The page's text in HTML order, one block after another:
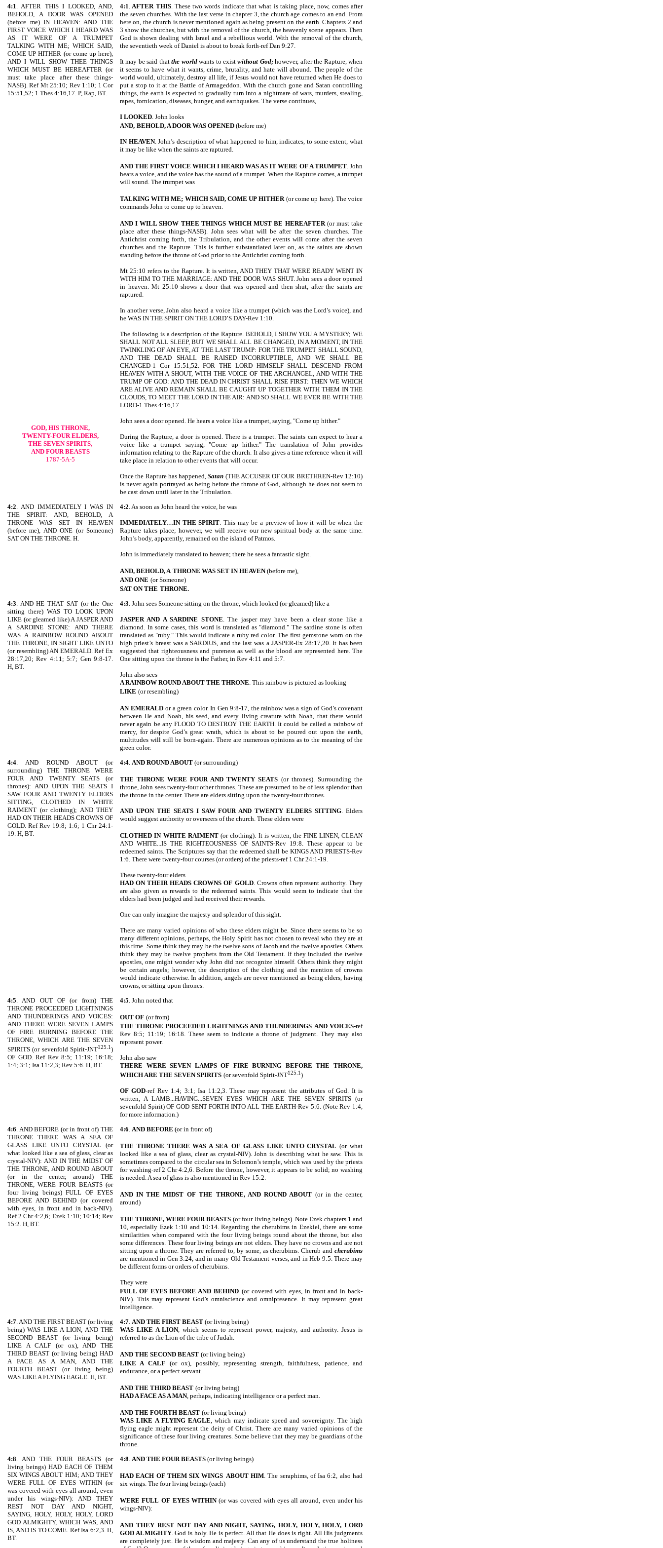
4:1. AFTER THIS I LOOKED, AND,
BEHOLD, A DOOR WAS OPENED
(before me) IN HEAVEN: AND THE
FIRST VOICE WHICH I HEARD WAS
AS IT WERE OF A TRUMPET
TALKING WITH ME; WHICH SAID,
COME UP HITHER (or come up here),
AND I WILL SHOW THEE THINGS
WHICH MUST BE HEREAFTER (or
must take place after these things-
NASB). Ref Mt 25:10; Rev 1:10; 1 Cor
15:51,52; 1 Thes 4:16,17. P, Rap, BT.
GOD, HIS THRONE,
TWENTY-FOUR ELDERS,
THE SEVEN SPIRITS,
AND FOUR BEASTS
1787-5A-5
4:1. AFTER THIS. These two words indicate that what is taking place, now, comes after
the seven churches. With the last verse in chapter 3, the church age comes to an end. From
here on, the church is never mentioned again as being present on the earth. Chapters 2 and
3 show the churches, but with the removal of the church, the heavenly scene appears. Then
God is shown dealing with Israel and a rebellious world. With the removal of the church,
the seventieth week of Daniel is about to break forth-ref Dan 9:27.
It may be said thatthe worldwants to existwithout God;however, after the Rapture, when
it seems to have what it wants, crime, brutality, and hate will abound. The people of the
world would, ultimately, destroy all life, if Jesus would not have returned when He does to
put a stop to it at the Battle of Armageddon. With the church gone and Satan controlling
things, the earth is expected to gradually turn into a nightmare of wars, murders, stealing,
rapes, fornication, diseases, hunger, and earthquakes. The verse continues,
I LOOKED. John looks
AND, BEHOLD, A DOOR WAS OPENED (before me)
IN HEAVEN. John’s description of what happened to him, indicates, to some extent, what
it may be like when the saints are raptured.
AND THE FIRST VOICE WHICH I HEARD WAS AS IT WERE OF A TRUMPET. John
hears a voice, and the voice has the sound of a trumpet. When the Rapture comes, a trumpet
will sound. The trumpet was
TALKING WITH ME; WHICH SAID, COME UP HITHER (or come up here). The voice
commands John to come up to heaven.
AND I WILL SHOW THEE THINGS WHICH MUST BE HEREAFTER(or must take
place after these things-NASB). John sees what will be after the seven churches. The
Antichrist coming forth, the Tribulation, and the other events will come after the seven
churches and the Rapture. This is further substantiated later on, as the saints are shown
standing before the throne of God prior to the Antichrist coming forth.
Mt 25:10 refers to the Rapture. It is written, AND THEY THAT WERE READY WENT IN
WITH HIM TO THE MARRIAGE: AND THE DOOR WAS SHUT. John sees a door opened
in heaven. Mt 25:10 shows a door that was opened and then shut, after the saints are
raptured.
In another verse, John also heard a voice like a trumpet (which was the Lord’s voice), and
he WAS IN THE SPIRIT ON THE LORD’S DAY-Rev 1:10.
The following is a description of the Rapture. BEHOLD, I SHOW YOU A MYSTERY; WE
SHALL NOT ALL SLEEP, BUT WE SHALL ALL BE CHANGED, IN A MOMENT, IN THE
TWINKLING OF AN EYE, AT THE LAST TRUMP: FOR THE TRUMPET SHALL SOUND,
AND THE DEAD SHALL BE RAISED INCORRUPTIBLE, AND WE SHALL BE
CHANGED-1 Cor 15:51,52. FOR THE LORD HIMSELF SHALL DESCEND FROM
HEAVEN WITH A SHOUT, WITH THE VOICE OF THE ARCHANGEL, AND WITH THE
TRUMP OF GOD: AND THE DEAD IN CHRIST SHALL RISE FIRST: THEN WE WHICH
ARE ALIVE AND REMAIN SHALL BE CAUGHT UP TOGETHER WITH THEM IN THE
CLOUDS, TO MEET THE LORD IN THE AIR: AND SO SHALL WE EVER BE WITH THE
LORD-1 Thes 4:16,17.
John sees a door opened. He hears a voice like a trumpet, saying, "Come up hither."
During the Rapture, a door is opened. There is a trumpet. The saints can expect to hear a
voice like a trumpet saying, "Come up hither." The translation of John provides
information relating to the Rapture of the church. It also gives a time reference when it will
take place in relation to other events that will occur.
Once the Rapture has happened,Satan (THE ACCUSER OF OUR BRETHREN-Rev 12:10)
is never again portrayed as being before the throne of God, although he does not seem to
be cast down until later in the Tribulation.
4:2. AND IMMEDIATELY I WAS IN
THE SPIRIT: AND, BEHOLD, A
THRONE WAS SET IN HEAVEN
(before me), AND ONE (or Someone)
SAT ON THE THRONE. H.
4:2. As soon as John heard the voice, he was
IMMEDIATELY…IN THE SPIRIT. This may be a preview of how it will be when the
Rapture takes place; however, we will receive our new spiritual body at the same time.
John’s body, apparently, remained on the island of Patmos.
John is immediately translated to heaven; there he sees a fantastic sight.
AND, BEHOLD, A THRONE WAS SET IN HEAVEN(before me),
AND ONE (or Someone)
SAT ON THE THRONE.
4:3. AND HE THAT SAT (or the One
sitting there) WAS TO LOOK UPON
LIKE (or gleamed like) A JASPER AND
A SARDINE STONE: AND THERE
WAS A RAINBOW ROUND ABOUT
THE THRONE, IN SIGHT LIKE UNTO
(or resembling) AN EMERALD. Ref Ex
28:17,20; Rev 4:11; 5:7; Gen 9:8-17.
H, BT.
4:3. John sees Someone sitting on the throne, which looked (or gleamed) like a
JASPER AND A SARDINE STONE. The jasper may have been a clear stone like a
diamond. In some cases, this word is translated as "diamond." The sardine stone is often
translated as "ruby." This would indicate a ruby red color. The first gemstone worn on the
high priest’s breast was a SARDIUS, and the last was a JASPER-Ex 28:17,20. It has been
suggested that righteousness and pureness as well as the blood are represented here. The
One sitting upon the throne is the Father, in Rev 4:11 and 5:7.
John also sees
A RAINBOW ROUND ABOUT THE THRONE. This rainbow is pictured as looking
LIKE (or resembling)
AN EMERALD or a green color. In Gen 9:8-17, the rainbow was a sign of God’s covenant
between He and Noah, his seed, and every living creature with Noah, that there would
never again be any FLOOD TO DESTROY THE EARTH. It could be called a rainbow of
mercy, for despite God’s great wrath, which is about to be poured out upon the earth,
multitudes will still be born-again. There are numerous opinions as to the meaning of the
green color.
4:4. AND ROUND ABOUT (or
surrounding) THE THRONE WERE
FOUR AND TWENTY SEATS (or
thrones): AND UPON THE SEATS I
SAW FOUR AND TWENTY ELDERS
SITTING, CLOTHED IN WHITE
RAIMENT (or clothing); AND THEY
HAD ON THEIR HEADS CROWNS OF
GOLD. Ref Rev 19:8; 1:6; 1 Chr 24:1-
19. H, BT.
4:4. AND ROUND ABOUT (or surrounding)
THE THRONE WERE FOUR AND TWENTY SEATS (or thrones). Surrounding the
throne, John sees twenty-four other thrones. These are presumed to be of less splendor than
the throne in the center. There are elders sitting upon the twenty-four thrones.
AND UPON THE SEATS I SAW FOUR AND TWENTY ELDERS SITTING. Elders
would suggest authority or overseers of the church. These elders were
CLOTHED IN WHITE RAIMENT (or clothing). It is written, the FINE LINEN, CLEAN
AND WHITE...IS THE RIGHTEOUSNESS OF SAINTS-Rev 19:8. These appear to be
redeemed saints. The Scriptures say that the redeemed shall be KINGS AND PRIESTS-Rev
1:6. There were twenty-four courses (or orders) of the priests-ref 1 Chr 24:1-19.
These twenty-four elders
HAD ON THEIR HEADS CROWNS OF GOLD. Crowns often represent authority. They
are also given as rewards to the redeemed saints. This would seem to indicate that the
elders had been judged and had received their rewards.
One can only imagine the majesty and splendor of this sight.
There are many varied opinions of who these elders might be. Since there seems to be so
many different opinions, perhaps, the Holy Spirit has not chosen to reveal who they are at
this time. Some think they may be the twelve sons of Jacob and the twelve apostles. Others
think they may be twelve prophets from the Old Testament. If they included the twelve
apostles, one might wonder why John did not recognize himself. Others think they might
be certain angels; however, the description of the clothing and the mention of crowns
would indicate otherwise. In addition, angels are never mentioned as being elders, having
crowns, or sitting upon thrones.
4:5. AND OUT OF (or from) THE
THRONE PROCEEDED LIGHTNINGS
AND THUNDERINGS AND VOICES:
AND THERE WERE SEVEN LAMPS
OF FIRE BURNING BEFORE THE
THRONE, WHICH ARE THE SEVEN
SPIRITS (or sevenfold Spirit-JNT125.1)
OF GOD. Ref Rev 8:5; 11:19; 16:18;
1:4; 3:1; Isa 11:2,3; Rev 5:6. H, BT.
4:5. John noted that
OUT OF (or from)
THE THRONE PROCEEDED LIGHTNINGS AND THUNDERINGS AND VOICES-ref
Rev 8:5; 11:19; 16:18. These seem to indicate a throne of judgment. They may also
represent power.
John also saw
THERE WERE SEVEN LAMPS OF FIRE BURNING BEFORE THE THRONE,
WHICH ARE THE SEVEN SPIRITS (or sevenfold Spirit-JNT125.1)
OF GOD-ref Rev 1:4; 3:1; Isa 11:2,3. These may represent the attributes of God. It is
written, A LAMB...HAVING...SEVEN EYES WHICH ARE THE SEVEN SPIRITS (or
sevenfold Spirit) OF GOD SENT FORTH INTO ALL THE EARTH-Rev 5:6. (Note Rev 1:4,
for more information.)
4:6. AND BEFORE (or in front of) THE
THRONE THERE WAS A SEA OF
GLASS LIKE UNTO CRYSTAL (or
what looked like a sea of glass, clear as
crystal-NIV): AND IN THE MIDST OF
THE THRONE, AND ROUND ABOUT
(or in the center, around) THE
THRONE, WERE FOUR BEASTS (or
four living beings) FULL OF EYES
BEFORE AND BEHIND (or covered
with eyes, in front and in back-NIV).
Ref 2 Chr 4:2,6; Ezek 1:10; 10:14; Rev
15:2. H, BT.
4:6. AND BEFORE (or in front of)
THE THRONE THERE WAS A SEA OF GLASS LIKE UNTO CRYSTAL (or what
looked like a sea of glass, clear as crystal-NIV). John is describing what he saw. This is
sometimes compared to the circular sea in Solomon’s temple, which was used by the priests
for washing-ref 2 Chr 4:2,6. Before the throne, however, it appears to be solid; no washing
is needed. A sea of glass is also mentioned in Rev 15:2.
AND IN THE MIDST OF THE THRONE, AND ROUND ABOUT (or in the center,
around)
THE THRONE, WERE FOUR BEASTS (or four living beings). Note Ezek chapters 1 and
10, especially Ezek 1:10 and 10:14. Regarding the cherubims in Ezekiel, there are some
similarities when compared with the four living beings round about the throne, but also
some differences. These four living beings are not elders. They have no crowns and are not
sitting upon a throne. They are referred to, by some, as cherubims. Cherub and cherubims
are mentioned in Gen 3:24, and in many Old Testament verses, and in Heb 9:5. There may
be different forms or orders of cherubims.
They were
FULL OF EYES BEFORE AND BEHIND (or covered with eyes, in front and in back-
NIV). This may represent God’s omniscience and omnipresence. It may represent great
intelligence.
4:7. AND THE FIRST BEAST (or living
being) WAS LIKE A LION, AND THE
SECOND BEAST (or living being)
LIKE A CALF (or ox), AND THE
THIRD BEAST (or living being) HAD
A FACE AS A MAN, AND THE
FOURTH BEAST (or living being)
WAS LIKE A FLYING EAGLE. H, BT.
4:7. AND THE FIRST BEAST (or living being)
WAS LIKE A LION, which seems to represent power, majesty, and authority. Jesus is
referred to as the Lion of the tribe of Judah.
AND THE SECOND BEAST (or living being)
LIKE A CALF
(or ox), possibly, representing strength, faithfulness, patience, and
endurance, or a perfect servant.
AND THE THIRD BEAST (or living being)
HAD A FACE AS A MAN, perhaps, indicating intelligence or a perfect man.
AND THE FOURTH BEAST (or living being)
WAS LIKE A FLYING EAGLE, which may indicate speed and sovereignty. The high
flying eagle might represent the deity of Christ. There are many varied opinions of the
significance of these four living creatures. Some believe that they may be guardians of the
throne.
4:8. AND THE FOUR BEASTS (or
living beings) HAD EACH OF THEM
SIX WINGS ABOUT HIM; AND THEY
WERE FULL OF EYES WITHIN (or
was covered with eyes all around, even
under his wings-NIV): AND THEY
REST NOT DAY AND NIGHT,
SAYING, HOLY, HOLY, HOLY, LORD
GOD ALMIGHTY, WHICH WAS, AND
IS, AND IS TO COME. Ref Isa 6:2,3. H,
BT.
4:8. AND THE FOUR BEASTS (or living beings)
HAD EACH OF THEM SIX WINGS ABOUT HIM. The seraphims, of Isa 6:2, also had
six wings. The four living beings (each)
WERE FULL OF EYES WITHIN(or was covered with eyes all around, even under his
wings-NIV):
AND THEY REST NOT DAY AND NIGHT, SAYING, HOLY, HOLY, HOLY, LORD
GOD ALMIGHTY. God is holy. He is perfect. All that He does is right. All His judgments
are completely just. He is wisdom and majesty. Can any of us understand the true holiness